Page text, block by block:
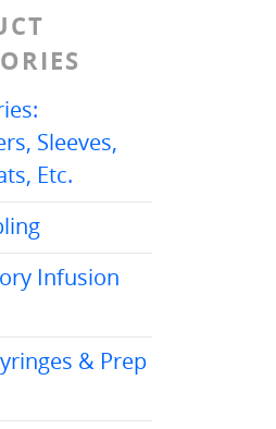
Sleeves,
Etc.
Infusion
& Prep